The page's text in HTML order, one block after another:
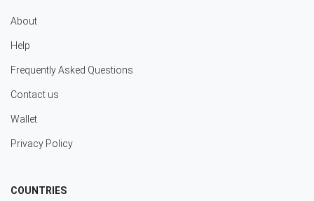
About
Help
Frequently Asked Questions
Contact us
Wallet
Privacy Policy
COUNTRIES